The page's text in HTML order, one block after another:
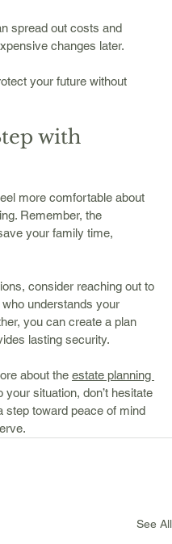
spread out costs and
changes later.
your future without
with
more comfortable about
Remember, the
your family time,
consider reaching out to
understands your
you can create a plan
lasting security.
about the estate planning
your situation, don’t hesitate
step toward peace of mind
See All